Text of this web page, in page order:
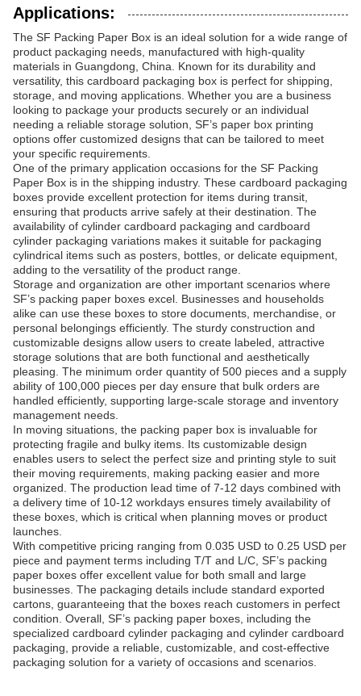
Applications:
The SF Packing Paper Box is an ideal solution for a wide range of
product packaging needs, manufactured with high-quality
materials in Guangdong, China. Known for its durability and
versatility, this cardboard packaging box is perfect for shipping,
storage, and moving applications. Whether you are a business
looking to package your products securely or an individual
needing a reliable storage solution, SF’s paper box printing
options offer customized designs that can be tailored to meet
your specific requirements.
One of the primary application occasions for the SF Packing
Paper Box is in the shipping industry. These cardboard packaging
boxes provide excellent protection for items during transit,
ensuring that products arrive safely at their destination. The
availability of cylinder cardboard packaging and cardboard
cylinder packaging variations makes it suitable for packaging
cylindrical items such as posters, bottles, or delicate equipment,
adding to the versatility of the product range.
Storage and organization are other important scenarios where
SF’s packing paper boxes excel. Businesses and households
alike can use these boxes to store documents, merchandise, or
personal belongings efficiently. The sturdy construction and
customizable designs allow users to create labeled, attractive
storage solutions that are both functional and aesthetically
pleasing. The minimum order quantity of 500 pieces and a supply
ability of 100,000 pieces per day ensure that bulk orders are
handled efficiently, supporting large-scale storage and inventory
management needs.
In moving situations, the packing paper box is invaluable for
protecting fragile and bulky items. Its customizable design
enables users to select the perfect size and printing style to suit
their moving requirements, making packing easier and more
organized. The production lead time of 7-12 days combined with
a delivery time of 10-12 workdays ensures timely availability of
these boxes, which is critical when planning moves or product
launches.
With competitive pricing ranging from 0.035 USD to 0.25 USD per
piece and payment terms including T/T and L/C, SF’s packing
paper boxes offer excellent value for both small and large
businesses. The packaging details include standard exported
cartons, guaranteeing that the boxes reach customers in perfect
condition. Overall, SF’s packing paper boxes, including the
specialized cardboard cylinder packaging and cylinder cardboard
packaging, provide a reliable, customizable, and cost-effective
packaging solution for a variety of occasions and scenarios.